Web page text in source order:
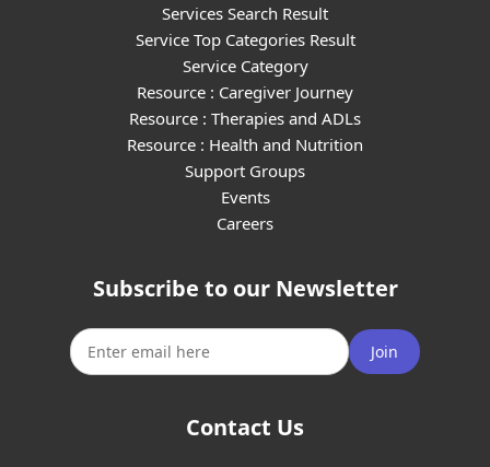
Services Search Result
Service Top Categories Result
Service Category
Resource : Caregiver Journey
Resource : Therapies and ADLs
Resource : Health and Nutrition
Support Groups
Events
Careers
Subscribe to our Newsletter
Join
Contact Us